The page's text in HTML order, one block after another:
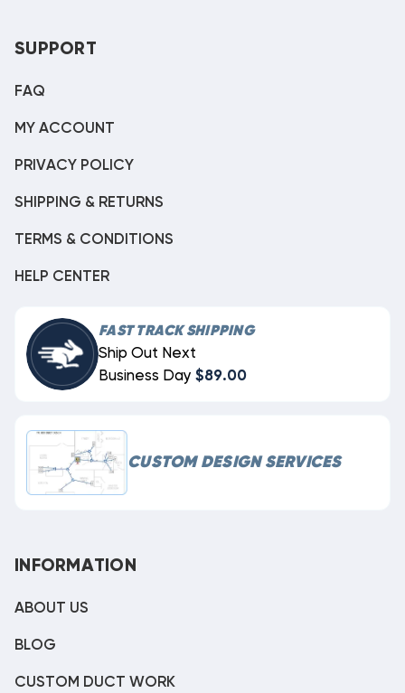
SUPPORT
FAQ
MY ACCOUNT
PRIVACY POLICY
SHIPPING & RETURNS
TERMS & CONDITIONS
HELP CENTER
FAST TRACK SHIPPING
Ship Out Next
Business Day $89.00
CUSTOM DESIGN SERVICES
INFORMATION
ABOUT US
BLOG
CUSTOM DUCT WORK